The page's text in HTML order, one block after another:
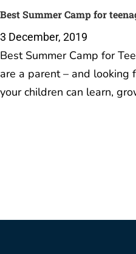
Best Summer Camp for
3 December, 2019
Best Summer Camp for
are a parent – and looking
your children can learn,